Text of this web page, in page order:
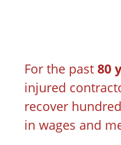
For the past 80
injured
recover
in wages and